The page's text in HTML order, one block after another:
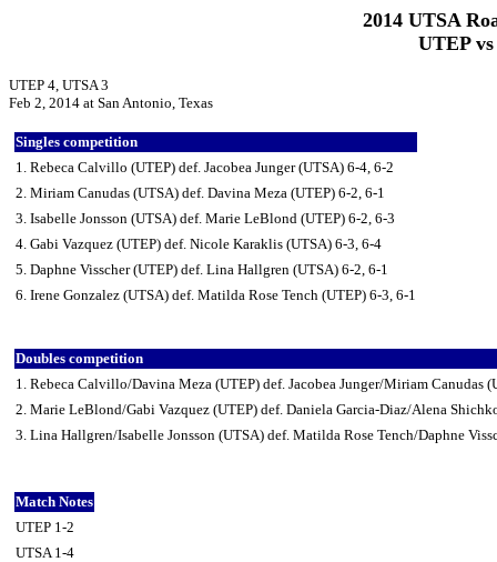
2014 UTSA
UTEP
UTEP 4, UTSA 3
Feb 2, 2014 at San Antonio, Texas
Singles competition
1. Rebeca Calvillo (UTEP) def. Jacobea Junger (UTSA) 6-4, 6-2
2. Miriam Canudas (UTSA) def. Davina Meza (UTEP) 6-2, 6-1
3. Isabelle Jonsson (UTSA) def. Marie LeBlond (UTEP) 6-2, 6-3
4. Gabi Vazquez (UTEP) def. Nicole Karaklis (UTSA) 6-3, 6-4
5. Daphne Visscher (UTEP) def. Lina Hallgren (UTSA) 6-2, 6-1
6. Irene Gonzalez (UTSA) def. Matilda Rose Tench (UTEP) 6-3, 6-1
Doubles competition
1. Rebeca Calvillo/Davina Meza (UTEP) def. Jacobea Junger/Miriam Canudas
2. Marie LeBlond/Gabi Vazquez (UTEP) def. Daniela Garcia-Diaz/Alena
3. Lina Hallgren/Isabelle Jonsson (UTSA) def. Matilda Rose Tench/Daphne
Match Notes
UTEP 1-2
UTSA 1-4